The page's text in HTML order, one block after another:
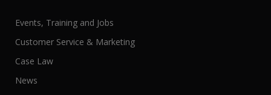
Events, Training and Jobs
Customer Service & Marketing
Case Law
News